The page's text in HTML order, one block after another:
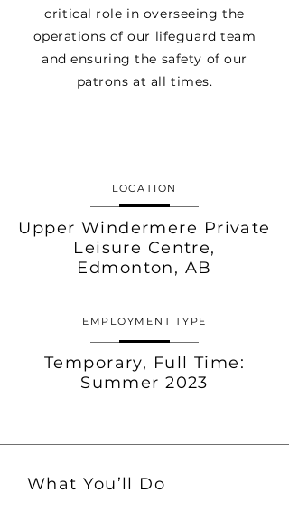
critical role in overseeing the
operations of our lifeguard team
and ensuring the safety of our
patrons at all times.
LOCATION
Upper Windermere Private
Leisure Centre,
Edmonton, AB
EMPLOYMENT TYPE
Temporary, Full Time:
Summer 2023
What You’ll Do